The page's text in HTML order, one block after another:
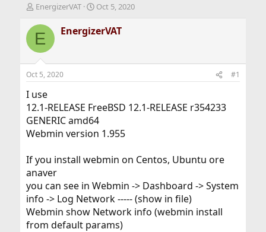
T
r
e
d
s
t
a
r
t
e
r
EnergizerVAT
S
a
r
t
Oct 5, 2020
E EnergizerVAT
Oct 5, 2020 #1
I use
12.1-RELEASE FreeBSD 12.1-RELEASE r354233
GENERIC amd64
Webmin version 1.955
If you install webmin on Centos, Ubuntu ore
anaver
you can see in Webmin -> Dashboard -> System
info -> Log Network ----- (show in file)
Webmin show Network info (webmin install
from default params)